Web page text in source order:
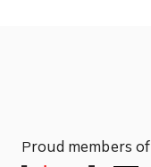
Proud members of